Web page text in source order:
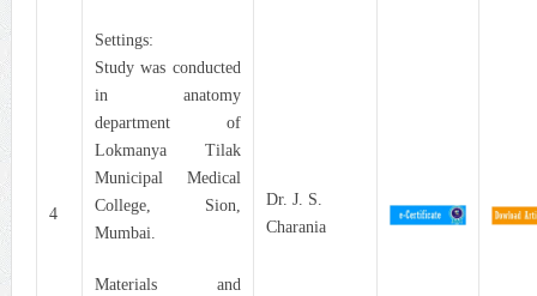
4
Settings:
Study was conducted
in anatomy
department of
Lokmanya Tilak
Municipal Medical
College, Sion,
Mumbai.
Materials and
Dr. J. S.
Charania